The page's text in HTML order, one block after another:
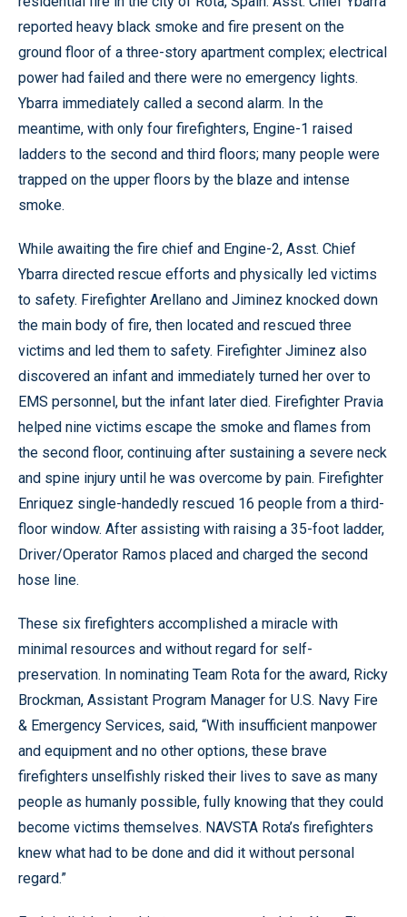
reported heavy black smoke and fire present on the
ground floor of a three-story apartment complex; electrical
power had failed and there were no emergency lights.
Ybarra immediately called a second alarm. In the
meantime, with only four firefighters, Engine-1 raised
ladders to the second and third floors; many people were
trapped on the upper floors by the blaze and intense
smoke.
While awaiting the fire chief and Engine-2, Asst. Chief
Ybarra directed rescue efforts and physically led victims
to safety. Firefighter Arellano and Jiminez knocked down
the main body of fire, then located and rescued three
victims and led them to safety. Firefighter Jiminez also
discovered an infant and immediately turned her over to
EMS personnel, but the infant later died. Firefighter Pravia
helped nine victims escape the smoke and flames from
the second floor, continuing after sustaining a severe neck
and spine injury until he was overcome by pain. Firefighter
Enriquez single-handedly rescued 16 people from a third-
floor window. After assisting with raising a 35-foot ladder,
Driver/Operator Ramos placed and charged the second
hose line.
These six firefighters accomplished a miracle with
minimal resources and without regard for self-
preservation. In nominating Team Rota for the award, Ricky
Brockman, Assistant Program Manager for U.S. Navy Fire
& Emergency Services, said, “With insufficient manpower
and equipment and no other options, these brave
firefighters unselfishly risked their lives to save as many
people as humanly possible, fully knowing that they could
become victims themselves. NAVSTA Rota’s firefighters
knew what had to be done and did it without personal
regard.”